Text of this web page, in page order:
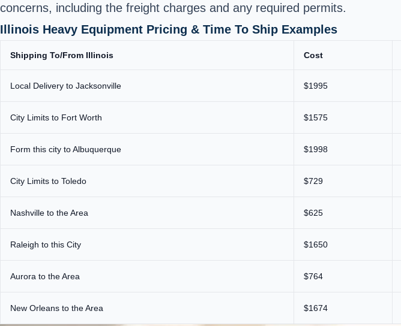
concerns, including the freight charges and any required permits.
Illinois Heavy Equipment Pricing & Time To Ship Examples
Shipping To/From Illinois Cost
Local Delivery to Jacksonville $1995
City Limits to Fort Worth $1575
Form this city to Albuquerque $1998
City Limits to Toledo $729
Nashville to the Area $625
Raleigh to this City $1650
Aurora to the Area $764
New Orleans to the Area $1674